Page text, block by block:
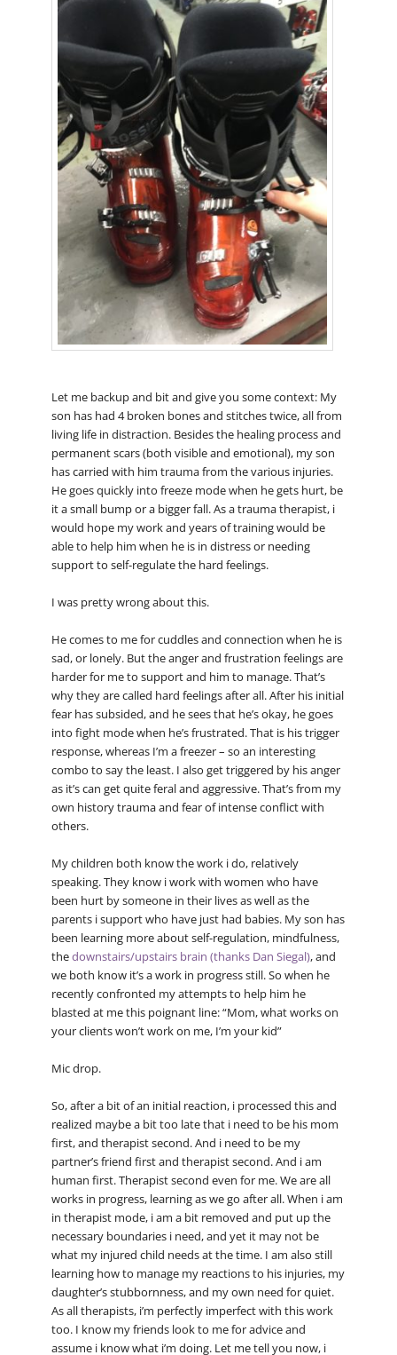
Let me backup and bit and give you some context: My
son has had 4 broken bones and stitches twice, all from
living life in distraction. Besides the healing process and
permanent scars (both visible and emotional), my son
has carried with him trauma from the various injuries.
He goes quickly into freeze mode when he gets hurt, be
it a small bump or a bigger fall. As a trauma therapist, i
would hope my work and years of training would be
able to help him when he is in distress or needing
support to self-regulate the hard feelings.
I was pretty wrong about this.
He comes to me for cuddles and connection when he is
sad, or lonely. But the anger and frustration feelings are
harder for me to support and him to manage. That’s
why they are called hard feelings after all. After his initial
fear has subsided, and he sees that he’s okay, he goes
into fight mode when he’s frustrated. That is his trigger
response, whereas I’m a freezer – so an interesting
combo to say the least. I also get triggered by his anger
as it’s can get quite feral and aggressive. That’s from my
own history trauma and fear of intense conflict with
others.
My children both know the work i do, relatively
speaking. They know i work with women who have
been hurt by someone in their lives as well as the
parents i support who have just had babies. My son has
been learning more about self-regulation, mindfulness,
thedownstairs/upstairs brain (thanks Dan Siegal), and
we both know it’s a work in progress still. So when he
recently confronted my attempts to help him he
blasted at me this poignant line: “Mom, what works on
your clients won’t work on me, I’m your kid”
Mic drop.
So, after a bit of an initial reaction, i processed this and
realized maybe a bit too late that i need to be his mom
first, and therapist second. And i need to be my
partner’s friend first and therapist second. And i am
human first. Therapist second even for me. We are all
works in progress, learning as we go after all. When i am
in therapist mode, i am a bit removed and put up the
necessary boundaries i need, and yet it may not be
what my injured child needs at the time. I am also still
learning how to manage my reactions to his injuries, my
daughter’s stubbornness, and my own need for quiet.
As all therapists, i’m perfectly imperfect with this work
too. I know my friends look to me for advice and
assume i know what i’m doing. Let me tell you now, i